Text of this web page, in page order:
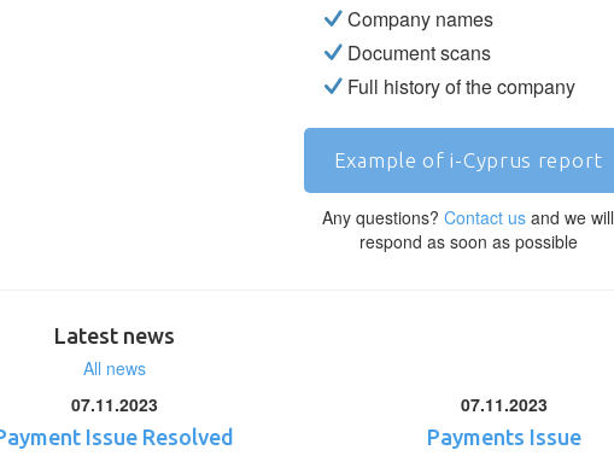
Company names
Document scans
Full history of the company
Example of i-Cyprus report
Any questions?Contact us and we will
respond as soon as possible
Latest news
All news
07.11.2023
Issue Resolved
07.11.2023
Payments Issue